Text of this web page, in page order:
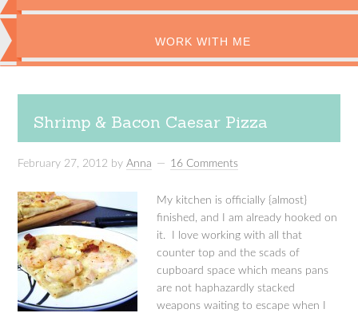
WORK WITH ME
Shrimp & Bacon Caesar Pizza
February 27, 2012 byAnna 16 Comments
My kitchen is officially {almost}
finished, and I am already hooked on
it. I love working with all that
counter top and the scads of
cupboard space which means pans
are not haphazardly stacked
weapons waiting to escape when I